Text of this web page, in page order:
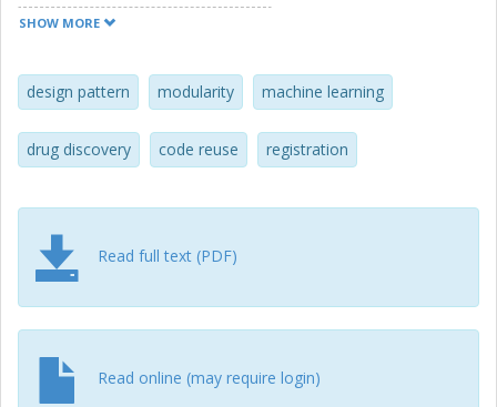
pattern to better suit computer-aided drug discovery and
is particularly suitable for collaborative research with
standardized frameworks where multiple internal and
external modules are used interchangeably and coding is
more focused on fast iteration over low-debt technical
discovery. In a workflow, we exemplify the usage of the
design patterns. Additionally, we provide two case studies
where we 1) showcase the effectiveness of registration in
a larger collaborative research group, and 2) overview the
potential of registration in currently available open-source
tools. Finally, we empirically evaluate the registry pattern
through previous implementations and indicate where
additional functionality can improve its use.
SHOW MORE
design pattern modularity machine learning
drug discovery code reuse registration
Read full text (PDF)
Read online (may require login)